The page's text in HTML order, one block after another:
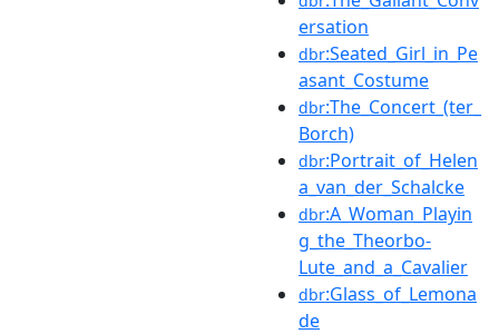
ersation
dbr:Seated_Girl_in_Pe
asant_Costume
dbr:The_Concert_(ter_
Borch)
dbr:Portrait_of_Helen
a_van_der_Schalcke
dbr:A_Woman_Playin
g_the_Theorbo-
Lute_and_a_Cavalier
dbr:Glass_of_Lemona
de